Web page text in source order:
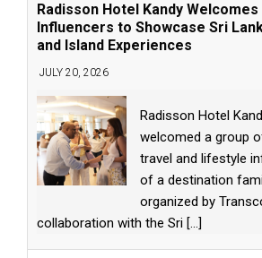
Radisson Hotel Kandy
Influencers to Showcase Sri
and Island Experiences
JULY 20, 2026
Radisson Hotel
welcomed a group
travel and lifestyle
of a destination
organized by
collaboration with the Sri [...]